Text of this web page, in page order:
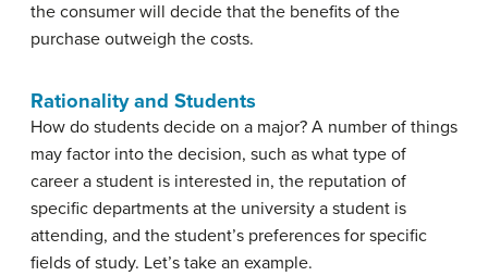
the consumer will decide that the benefits of the
purchase outweigh the costs.
Rationality and Students
How do students decide on a major? A number of things
may factor into the decision, such as what type of
career a student is interested in, the reputation of
specific departments at the university a student is
attending, and the student’s preferences for specific
fields of study. Let’s take an example.